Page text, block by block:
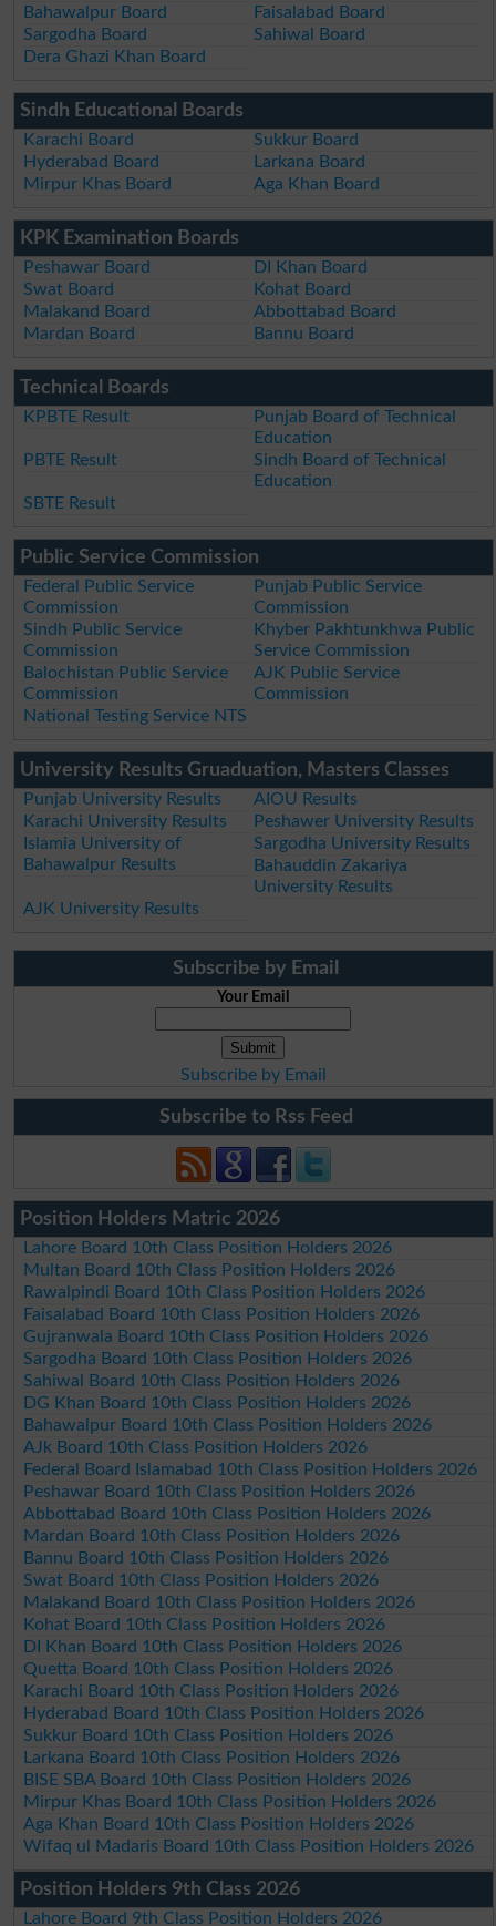
Bahawalpur Board
Faisalabad Board
Sargodha Board
Sahiwal Board
Dera Ghazi Khan Board
Sindh Educational Boards
Karachi Board
Sukkur Board
Hyderabad Board
Larkana Board
Mirpur Khas Board
Aga Khan Board
KPK Examination Boards
Peshawar Board
DI Khan Board
Swat Board
Kohat Board
Malakand Board
Abbottabad Board
Mardan Board
Bannu Board
Technical Boards
KPBTE Result
Punjab Board of Technical
Education
PBTE Result
Sindh Board of Technical
Education
SBTE Result
Public Service Commission
Federal Public Service
Commission
Punjab Public Service
Commission
Sindh Public Service
Commission
Khyber Pakhtunkhwa Public
Service Commission
Balochistan Public Service
Commission
AJK Public Service
Commission
National Testing Service NTS
University Results Gruaduation, Masters Classes
Punjab University Results
AIOU Results
Karachi University Results
Peshawer University Results
Islamia University of
Bahawalpur Results
Sargodha University Results
Bahauddin Zakariya
University Results
AJK University Results
Subscribe by Email
Your Email
Subscribe by Email
Subscribe to Rss Feed
Position Holders Matric 2026
Lahore Board 10th Class Position Holders 2026
Multan Board 10th Class Position Holders 2026
Rawalpindi Board 10th Class Position Holders 2026
Faisalabad Board 10th Class Position Holders 2026
Gujranwala Board 10th Class Position Holders 2026
Sargodha Board 10th Class Position Holders 2026
Sahiwal Board 10th Class Position Holders 2026
DG Khan Board 10th Class Position Holders 2026
Bahawalpur Board 10th Class Position Holders 2026
AJk Board 10th Class Position Holders 2026
Federal Board Islamabad 10th Class Position Holders 2026
Peshawar Board 10th Class Position Holders 2026
Abbottabad Board 10th Class Position Holders 2026
Mardan Board 10th Class Position Holders 2026
Bannu Board 10th Class Position Holders 2026
Swat Board 10th Class Position Holders 2026
Malakand Board 10th Class Position Holders 2026
Kohat Board 10th Class Position Holders 2026
DI Khan Board 10th Class Position Holders 2026
Quetta Board 10th Class Position Holders 2026
Karachi Board 10th Class Position Holders 2026
Hyderabad Board 10th Class Position Holders 2026
Sukkur Board 10th Class Position Holders 2026
Larkana Board 10th Class Position Holders 2026
BISE SBA Board 10th Class Position Holders 2026
Mirpur Khas Board 10th Class Position Holders 2026
Aga Khan Board 10th Class Position Holders 2026
Wifaq ul Madaris Board 10th Class Position Holders 2026
Position Holders 9th Class 2026
Lahore Board 9th Class Position Holders 2026